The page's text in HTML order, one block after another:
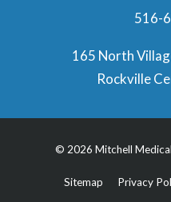
516-
165 North
Rockville
© 2026 Mitchell
Sitemap Privacy